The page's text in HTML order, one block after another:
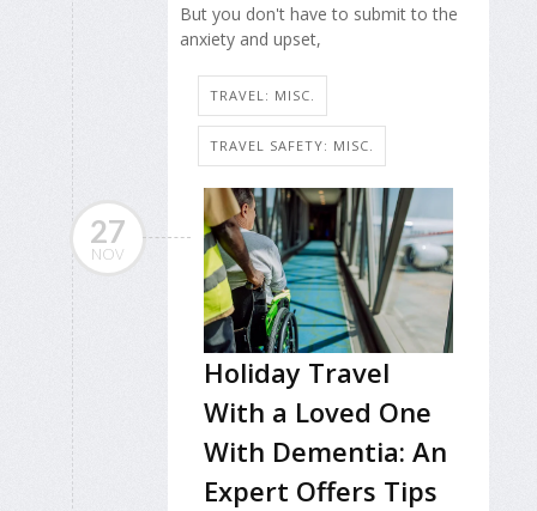
But you don't have to submit to the
anxiety and upset,
TRAVEL: MISC.
TRAVEL SAFETY: MISC.
27
NOV
Holiday Travel
With a Loved One
With Dementia: An
Expert Offers Tips